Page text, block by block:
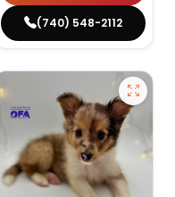
(740) 548-2112